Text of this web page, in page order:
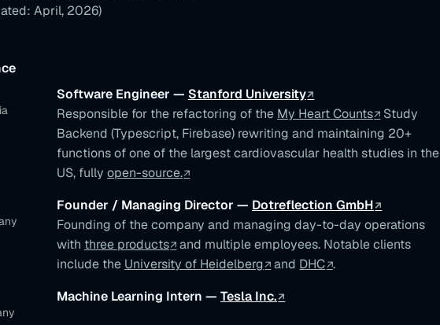
April, 2026)
Software Engineer — Stanford University
Responsible for the refactoring of the My Heart Counts
Study
Backend (Typescript, Firebase) rewriting and maintaining 20+
functions of one of the largest cardiovascular health studies in the
US, fully open-source.
Founder / Managing Director — Dotreflection GmbH
Founding of the company and managing day-to-day operations
with three products
and multiple employees. Notable clients
include the University of Heidelberg and DHC .
Machine Learning Intern — Tesla Inc.